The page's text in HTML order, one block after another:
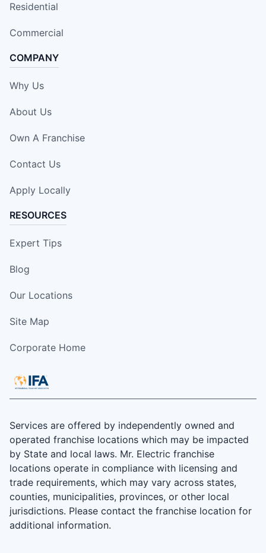
Residential
Commercial
COMPANY
Why Us
About Us
Own A Franchise
Contact Us
Apply Locally
RESOURCES
Expert Tips
Blog
Our Locations
Site Map
Corporate Home
Services are offered by independently owned and
operated franchise locations which may be impacted
by State and local laws. Mr. Electric franchise
locations operate in compliance with licensing and
trade requirements, which may vary across states,
counties, municipalities, provinces, or other local
jurisdictions. Please contact the franchise location for
additional information.